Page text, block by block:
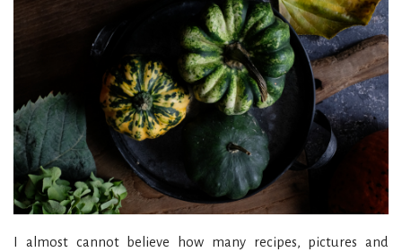
I almost cannot believe how many recipes, pictures and